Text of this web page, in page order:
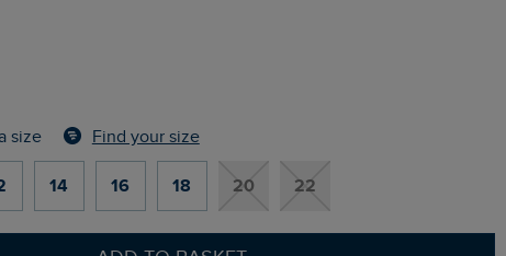
size Find your size
14 16 18 20 22